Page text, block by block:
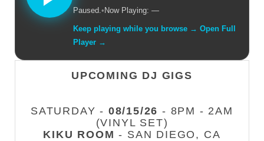
Paused.• Now Playing: —
Keep playing while you browse → Open Full
Player →
UPCOMING DJ GIGS
SATURDAY - 08/15/26 - 8PM - 2AM
(VINYL SET)
KIKU ROOM - SAN DIEGO, CA